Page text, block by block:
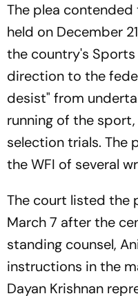
The plea
held on December
the country's
direction to the
desist" from
running of the
selection trials. The
the WFI of several
The court listed the
March 7 after the
standing counsel,
instructions in the
Dayan Krishnan